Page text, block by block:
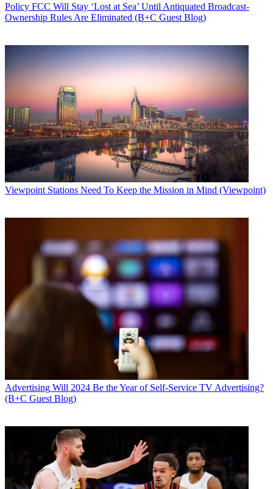
Policy FCC Will Stay ‘Lost at Sea’ Until Antiquated Broadcast-
Ownership Rules Are Eliminated (B+C Guest Blog)
Viewpoint Stations Need To Keep the Mission in Mind (Viewpoint)
Advertising Will 2024 Be the Year of Self-Service TV Advertising?
(B+C Guest Blog)